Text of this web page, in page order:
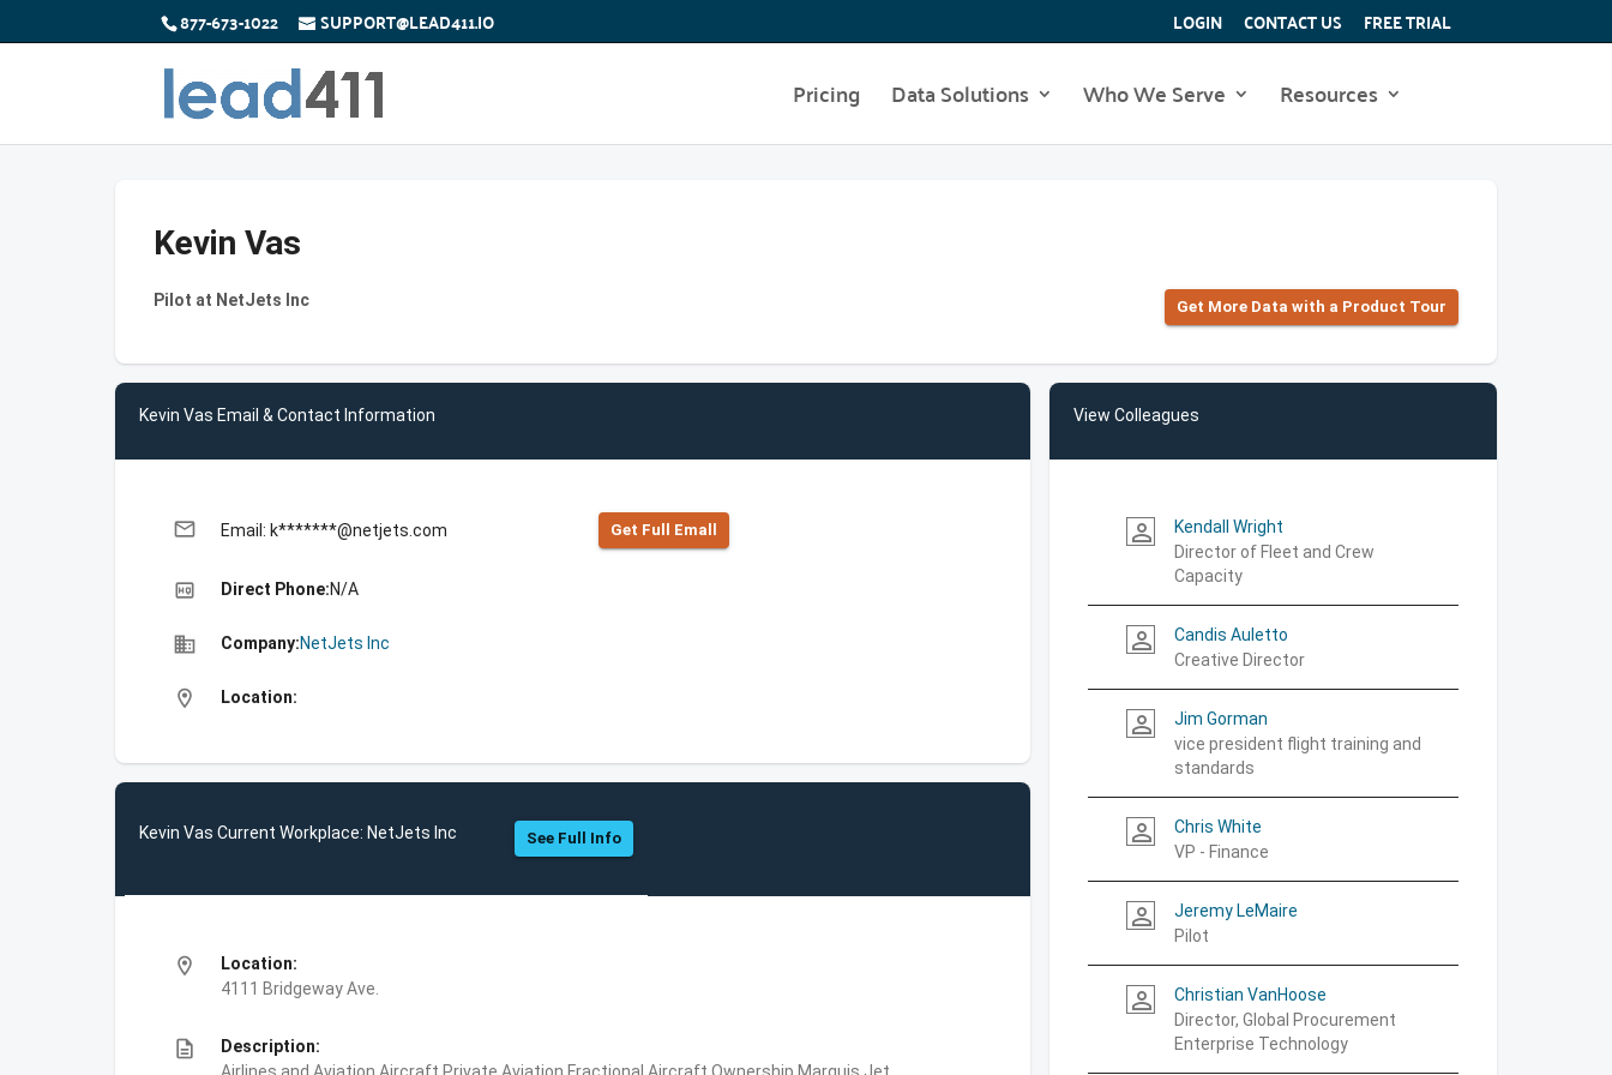
877-673-1022 SUPPORT@LEAD411.IO LOGIN CONTACT US FREE TRIAL
Pricing Data Solutions Who We Serve Resources
Kevin Vas
Pilot at NetJets Inc Get More Data with a Product Tour
Kevin Vas Email & Contact Information
email Email: k*******@netjets.com Get Full Emall
high_quality Direct Phone:N/A
business Company:NetJets Inc
location_on Location:
Kevin Vas Current Workplace: NetJets Inc See Full Info
location_on
Location:
4111 Bridgeway Ave.
description
Description:
View Colleagues
person_outline
Kendall Wright
Director of Fleet and Crew
Capacity
person_outline
Candis Auletto
Creative Director
person_outline
Jim Gorman
vice president flight training and
standards
person_outline
Chris White
VP - Finance
person_outline
Jeremy LeMaire
Pilot
person_outline
Christian VanHoose
Director, Global Procurement
Enterprise Technology